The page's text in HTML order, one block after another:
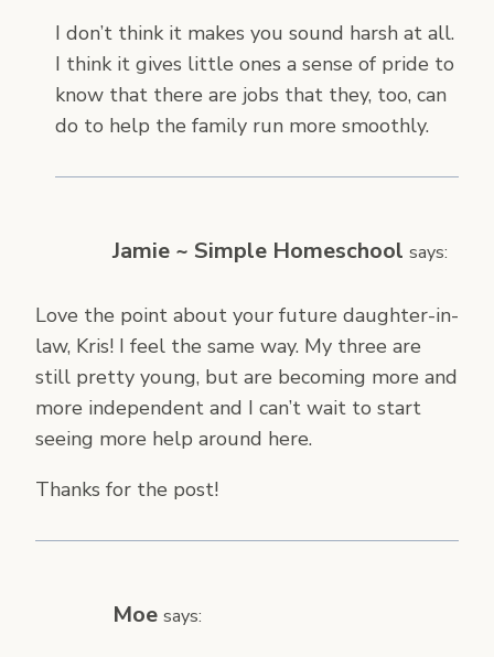
I don’t think it makes you sound harsh at all.
I think it gives little ones a sense of pride to
know that there are jobs that they, too, can
do to help the family run more smoothly.
Jamie ~ Simple Homeschool says:
Love the point about your future daughter-in-
law, Kris! I feel the same way. My three are
still pretty young, but are becoming more and
more independent and I can’t wait to start
seeing more help around here.
Thanks for the post!
Moe says: